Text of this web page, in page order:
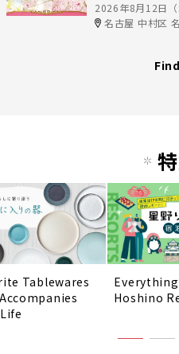
2026年8月12日（
名古屋 中村区
Tablewares
Hoshino